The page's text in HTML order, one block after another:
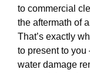
to commercial
the aftermath of
That’s exactly
to present to you
water damage